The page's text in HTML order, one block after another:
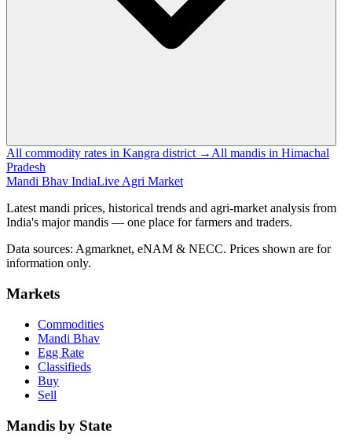
All commodity rates in Kangra district → All mandis in Himachal
Pradesh
Mandi Bhav IndiaLive Agri Market
Latest mandi prices, historical trends and agri-market analysis from
India's major mandis — one place for farmers and traders.
Data sources: Agmarknet, eNAM & NECC. Prices shown are for
information only.
Markets
Commodities
Mandi Bhav
Egg Rate
Classifieds
Buy
Sell
Mandis by State